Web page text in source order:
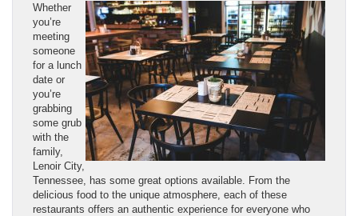
Whether
you’re
meeting
someone
for a lunch
date or
you’re
grabbing
some grub
with the
family,
Lenoir City,
Tennessee, has some great options available. From the
delicious food to the unique atmosphere, each of these
restaurants offers an authentic experience for everyone who